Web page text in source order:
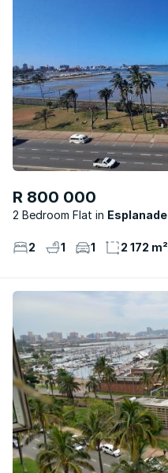
R 800 000
2 Bedroom Flat Esplanade
2 1 1 2 172 m²